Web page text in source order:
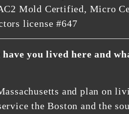
Mold Certified, Micro
license #647
you lived here and
and plan on
the Boston and the